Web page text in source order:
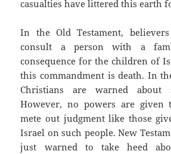
casualties have littered this earth
In the Old Testament,
consult a person with a
consequence for the children of
this commandment is death. In
Christians are warned about
However, no powers are given
mete out judgment like those
Israel on such people. New
just warned to take heed